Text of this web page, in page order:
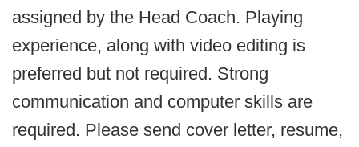
assigned by the Head Coach. Playing
experience, along with video editing is
preferred but not required. Strong
communication and computer skills are
required. Please send cover letter, resume,